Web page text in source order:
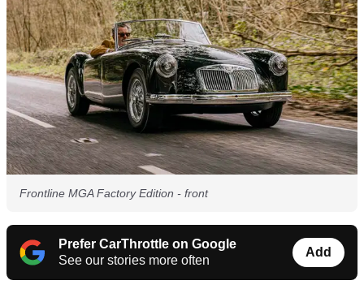
Frontline MGA Factory Edition - front
Prefer CarThrottle on Google
See our stories more often
Add